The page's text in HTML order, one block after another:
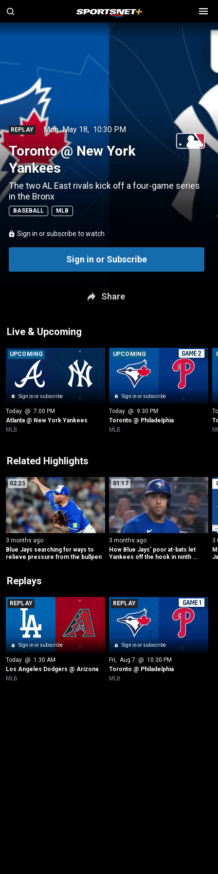
REPLAY Mon May 18, 10:30 PM
Toronto @ New York
Yankees
The two AL East rivals kick off a four-game series
in the Bronx
BASEBALL MLB
Sign in or subscribe to watch
Sign in or Subscribe
Share
Live & Upcoming
Sign in or subscribe
UPCOMING
Today @ 7:00 PM
Atlanta @ New York Yankees
MLB
Sign in or subscribe
UPCOMING
Today @ 9:30 PM
Toronto @ Philadelphia
MLB
Related Highlights
02:25
3 months ago
Blue Jays searching for ways to
relieve pressure from the bullpen
01:17
3 months ago
How Blue Jays’ poor at-bats let
Yankees off the hook in ninth
3
Replays
Sign in or subscribe
REPLAY
Today @ 1:30 AM
Los Angeles Dodgers @ Arizona
MLB
Sign in or subscribe
REPLAY
Fri, Aug 7 @ 10:30 PM
Toronto @ Philadelphia
MLB